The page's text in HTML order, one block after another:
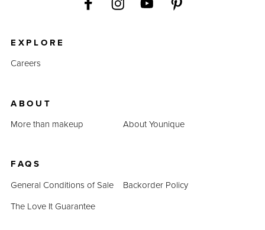
EXPLORE
Careers
ABOUT
More than makeup
About Younique
FAQS
General Conditions of Sale
Backorder Policy
The Love It Guarantee